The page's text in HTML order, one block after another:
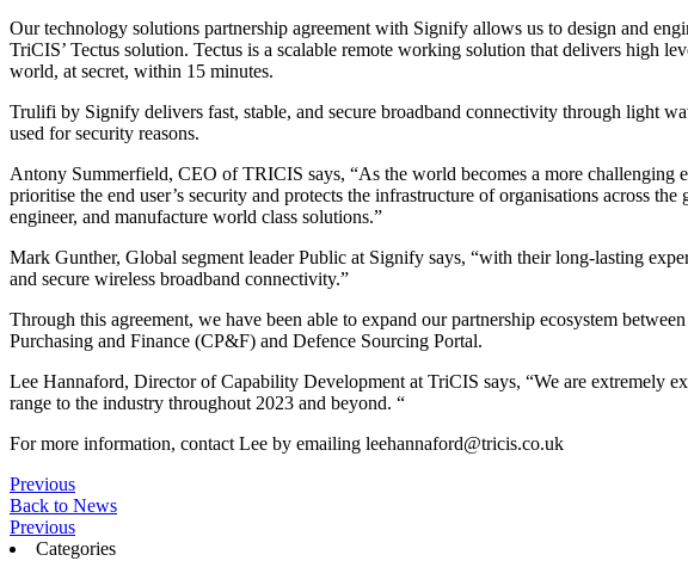
Our technology solutions partnership agreement with Signify allows us to design and
TriCIS’ Tectus solution. Tectus is a scalable remote working solution that delivers high
world, at secret, within 15 minutes.
Trulifi by Signify delivers fast, stable, and secure broadband connectivity through light
used for security reasons.
Antony Summerfield, CEO of TRICIS says, “As the world becomes a more
prioritise the end user’s security and protects the infrastructure of organisations across
engineer, and manufacture world class solutions.”
Mark Gunther, Global segment leader Public at Signify says, “with their long-lasting
and secure wireless broadband connectivity.”
Through this agreement, we have been able to expand our partnership ecosystem
Purchasing and Finance (CP&F) and Defence Sourcing Portal.
Lee Hannaford, Director of Capability Development at TriCIS says, “We are
range to the industry throughout 2023 and beyond. “
For more information, contact Lee by emailing leehannaford@tricis.co.uk
Previous
Back to News
Previous
Categories